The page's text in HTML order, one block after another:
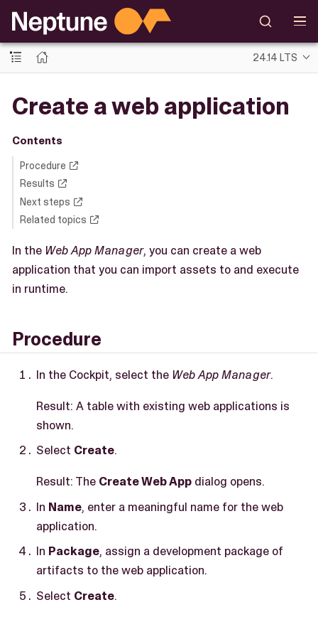
24.14 LTS
Create a web application
Contents
Procedure
Results
Next steps
Related topics
In the Web App Manager, you can create a web
application that you can import assets to and execute
in runtime.
Procedure
In the Cockpit, select the Web App Manager.
Result: A table with existing web applications is
shown.
Select Create.
Result: The Create Web App dialog opens.
In Name, enter a meaningful name for the web
application.
In Package, assign a development package of
artifacts to the web application.
Select Create.